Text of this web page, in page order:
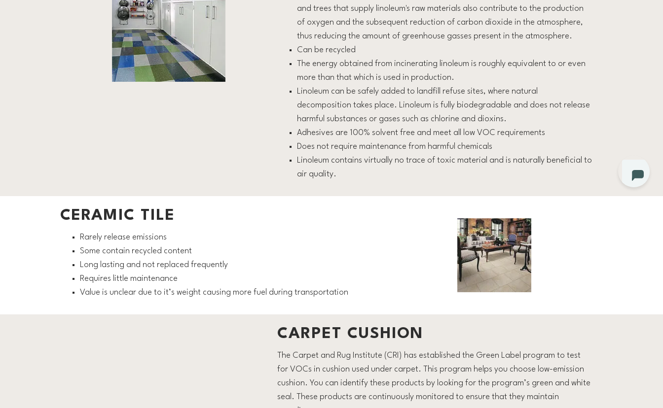
and trees that supply linoleum's raw materials also contribute to the production
of oxygen and the subsequent reduction of carbon dioxide in the atmosphere,
thus reducing the amount of greenhouse gasses present in the atmosphere.
Can be recycled
The energy obtained from incinerating linoleum is roughly equivalent to or even
more than that which is used in production.
Linoleum can be safely added to landfill refuse sites, where natural
decomposition takes place. Linoleum is fully biodegradable and does not release
harmful substances or gases such as chlorine and dioxins.
Adhesives are 100% solvent free and meet all low VOC requirements
Does not require maintenance from harmful chemicals
Linoleum contains virtually no trace of toxic material and is naturally beneficial to
air quality.
CERAMIC TILE
Rarely release emissions
Some contain recycled content
Long lasting and not replaced frequently
Requires little maintenance
Value is unclear due to it’s weight causing more fuel during transportation
CARPET CUSHION
The Carpet and Rug Institute (CRI) has established the Green Label program to test
for VOCs in cushion used under carpet. This program helps you choose low-emission
cushion. You can identify these products by looking for the program’s green and white
seal. These products are continuously monitored to ensure that they maintain